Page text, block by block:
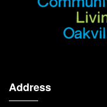
Address